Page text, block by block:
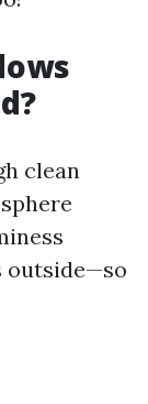
clean
outside—so